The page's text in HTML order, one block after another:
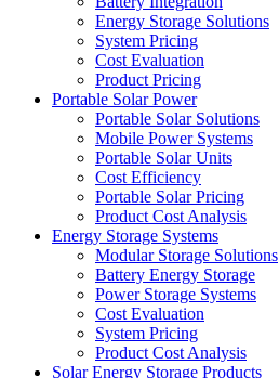
Energy Storage Solutions
System Pricing
Cost Evaluation
Product Pricing
Portable Solar Power
Portable Solar Solutions
Mobile Power Systems
Portable Solar Units
Cost Efficiency
Portable Solar Pricing
Product Cost Analysis
Energy Storage Systems
Modular Storage Solutions
Battery Energy Storage
Power Storage Systems
Cost Evaluation
System Pricing
Product Cost Analysis
Solar Energy Storage Products